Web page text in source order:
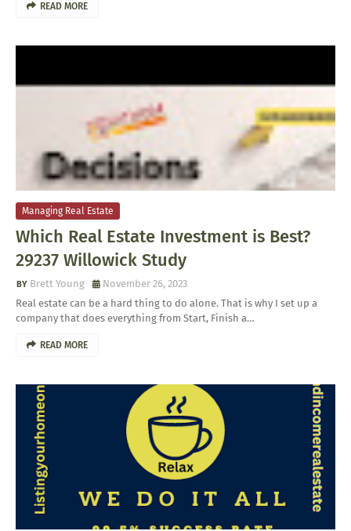
READ MORE
Managing Real Estate
Which Real Estate Investment is Best?
29237 Willowick Study
Brett Young
November 26, 2023
Real estate can be a hard thing to do alone. That is why I set up a
company that does everything from Start, Finish a…
READ MORE